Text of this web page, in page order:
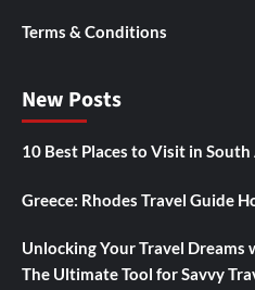
Terms & Conditions
New Posts
10 Best Places to Visit in
Greece: Rhodes Travel Guide
Unlocking Your Travel
The Ultimate Tool for Savvy